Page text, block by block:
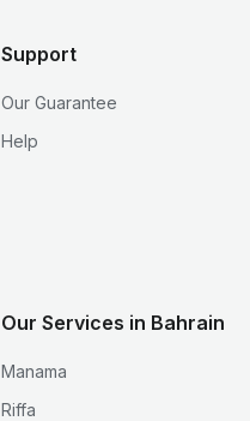
Support
Our Guarantee
Help
Our Services in Bahrain
Manama
Riffa